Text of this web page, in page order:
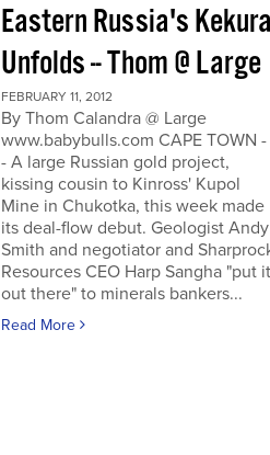
Eastern Russia's
Unfolds -- Thom @ Large
FEBRUARY 11, 2012
By Thom Calandra @ Large
www.babybulls.com CAPE TOWN -
- A large Russian gold project,
kissing cousin to Kinross' Kupol
Mine in Chukotka, this week made
its deal-flow debut. Geologist Andy
Smith and negotiator and
Resources CEO Harp Sangha "put it
out there" to minerals bankers...
Read More